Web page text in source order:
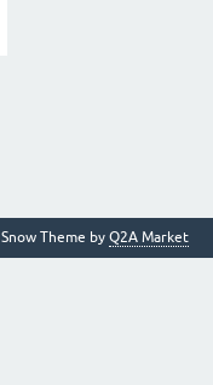
Snow Theme by Q2A Market